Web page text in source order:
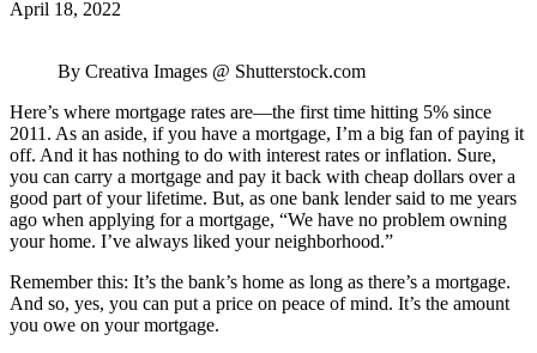
April 18, 2022
By Creativa Images @ Shutterstock.com
Here’s where mortgage rates are—the first time hitting 5% since
2011. As an aside, if you have a mortgage, I’m a big fan of paying it
off. And it has nothing to do with interest rates or inflation. Sure,
you can carry a mortgage and pay it back with cheap dollars over a
good part of your lifetime. But, as one bank lender said to me years
ago when applying for a mortgage, “We have no problem owning
your home. I’ve always liked your neighborhood.”
Remember this: It’s the bank’s home as long as there’s a mortgage.
And so, yes, you can put a price on peace of mind. It’s the amount
you owe on your mortgage.